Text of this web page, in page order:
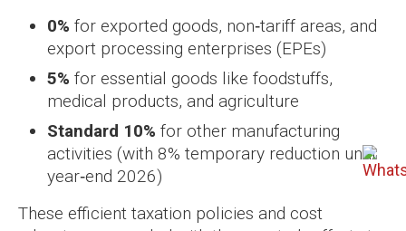
0% for exported goods, non‑tariff areas, and
export processing enterprises (EPEs)
5% for essential goods like foodstuffs,
medical products, and agriculture
Standard 10% for other manufacturing
activities (with 8% temporary reduction until
year‑end 2026)
These efficient taxation policies and cost